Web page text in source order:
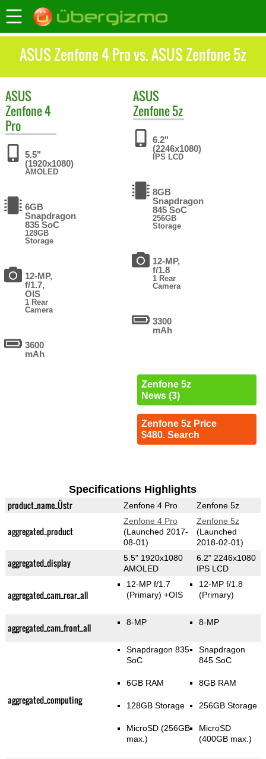
ASUS Zenfone 4 Pro vs. ASUS Zenfone 5z
ASUS
Zenfone 4
Pro
5.5"
(1920x1080)
AMOLED
6GB
Snapdragon
835 SoC
128GB
Storage
12-MP,
f/1.7,
OIS
1 Rear
Camera
3600
mAh
ASUS
Zenfone 5z
6.2"
(2246x1080)
IPS LCD
8GB
Snapdragon
845 SoC
256GB
Storage
12-MP,
f/1.8
1 Rear
Camera
3300
mAh
Zenfone 5z
News (3)
Zenfone 5z Price
$480. Search
Specifications Highlights
product_name_Üstr Zenfone 4 Pro Zenfone 5z
aggregated_product
Zenfone 4 Pro
(Launched 2017-
08-01)
Zenfone 5z
(Launched
2018-02-01)
aggregated_display
5.5" 1920x1080
AMOLED
6.2" 2246x1080
IPS LCD
aggregated_cam_rear_all
12-MP f/1.7
(Primary) +OIS
12-MP f/1.8
(Primary)
aggregated_cam_front_all 8-MP 8-MP
aggregated_computing
Snapdragon 835
SoC
6GB RAM
128GB Storage
MicroSD (256GB
max.)
Snapdragon
845 SoC
8GB RAM
256GB Storage
MicroSD
(400GB max.)